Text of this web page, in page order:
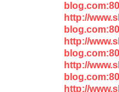
http://
http://
http://
http://